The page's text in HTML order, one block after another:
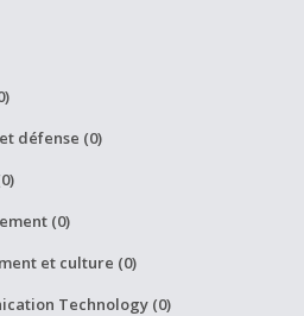
défense (0)
(0)
et culture (0)
Technology (0)